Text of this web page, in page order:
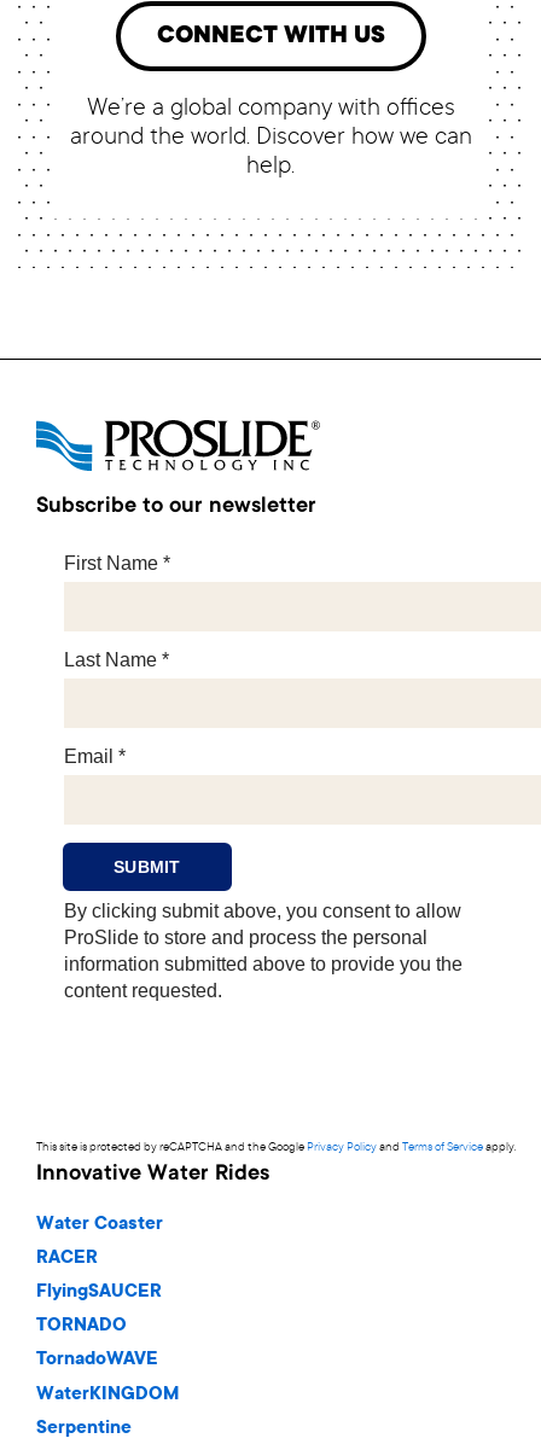
CONNECT WITH US
We’re a global company with offices
around the world. Discover how we can
help.
Subscribe to our newsletter
This site is protected by reCAPTCHA and the Google Privacy Policyand Terms of Serviceapply.
Innovative Water Rides
Water Coaster
RACER
FlyingSAUCER
TORNADO
TornadoWAVE
WaterKINGDOM
Serpentine